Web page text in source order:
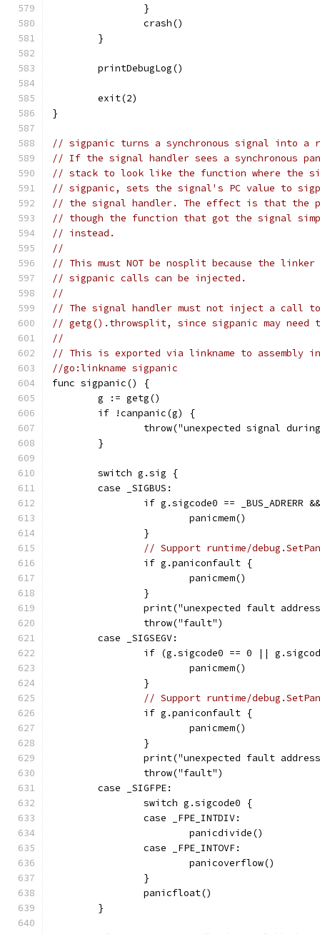
		}
		crash()
	}
	printDebugLog()
	exit(2)
}
// sigpanic turns a synchronous signal into a
// If the signal handler sees a synchronous
// stack to look like the function where the
// sigpanic, sets the signal's PC value to
// the signal handler. The effect is that the
// though the function that got the signal
// instead.
//
// This must NOT be nosplit because the linker
// sigpanic calls can be injected.
//
// The signal handler must not inject a call
// getg().throwsplit, since sigpanic may need
//
// This is exported via linkname to assembly
//go:linkname sigpanic
func sigpanic() {
	g := getg()
	if !canpanic(g) {
throw("unexpected signal
	}
	switch g.sig {
	case _SIGBUS:
if g.sigcode0 == _BUS_ADRERR
			panicmem()
		}
// Support runtime/
		if g.paniconfault {
			panicmem()
		}
print("unexpected fault
		throw("fault")
	case _SIGSEGV:
if (g.sigcode0 == 0 ||
			panicmem()
		}
// Support runtime/
		if g.paniconfault {
			panicmem()
		}
print("unexpected fault
		throw("fault")
	case _SIGFPE:
		switch g.sigcode0 {
		case _FPE_INTDIV:
			panicdivide()
		case _FPE_INTOVF:
			panicoverflow()
		}
		panicfloat()
	}